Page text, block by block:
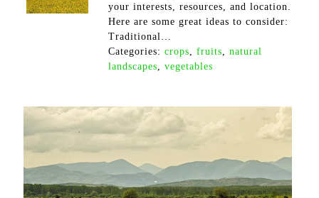
your interests, resources, and location.
Here are some great ideas to consider:
Traditional…
Categories:crops,fruits,natural
landscapes,vegetables